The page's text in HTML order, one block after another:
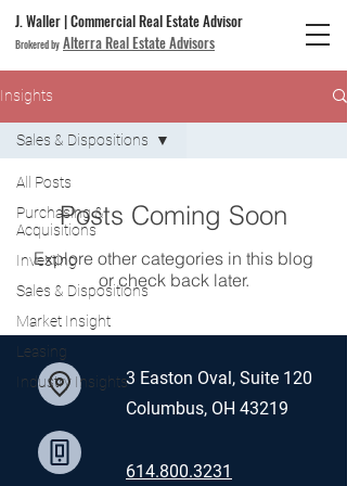
J. Waller | Commercial Real Estate Advisor
Brokered by Alterra Real Estate Advisors
Insights
All Posts
Purchasing &
Acquisitions
Investing
Sales & Dispositions
Market Insight
Leasing
Industry Insights
Sales & Dispositions
Posts Coming Soon
Explore other categories in this blog
or check back later.
3 Easton Oval, Suite 120
Columbus, OH 43219
614.800.3231